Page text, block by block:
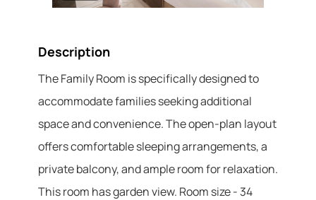
Description
The Family Room is specifically designed to
accommodate families seeking additional
space and convenience. The open-plan layout
offers comfortable sleeping arrangements, a
private balcony, and ample room for relaxation.
This room has garden view. Room size - 34